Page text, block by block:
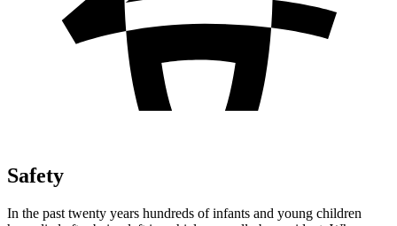
Safety
In the past twenty years hundreds of infants and young children